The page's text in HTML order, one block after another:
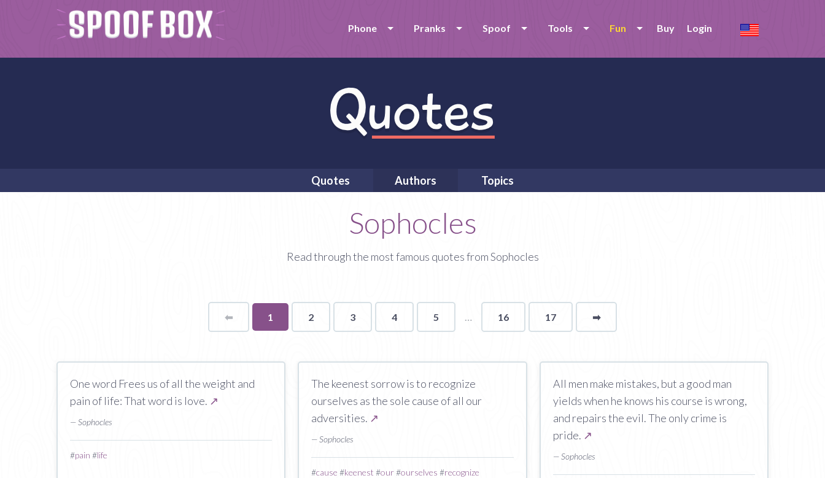
Phone Pranks Spoof Tools Fun Buy Login
Quotes Authors Topics
Sophocles
Read through the most famous quotes from Sophocles
⬅
You're
on
1 2 3 4 5 16 17 ➡page
One word Frees us of all the weight and
pain of life: That word is love. ↗
— Sophocles
#pain #life
The keenest sorrow is to recognize
ourselves as the sole cause of all our
adversities. ↗
— Sophocles
#cause #keenest #our#ourselves #recognize
All men make mistakes, but a good man
yields when he knows his course is wrong,
and repairs the evil. The only crime is
pride. ↗
— Sophocles